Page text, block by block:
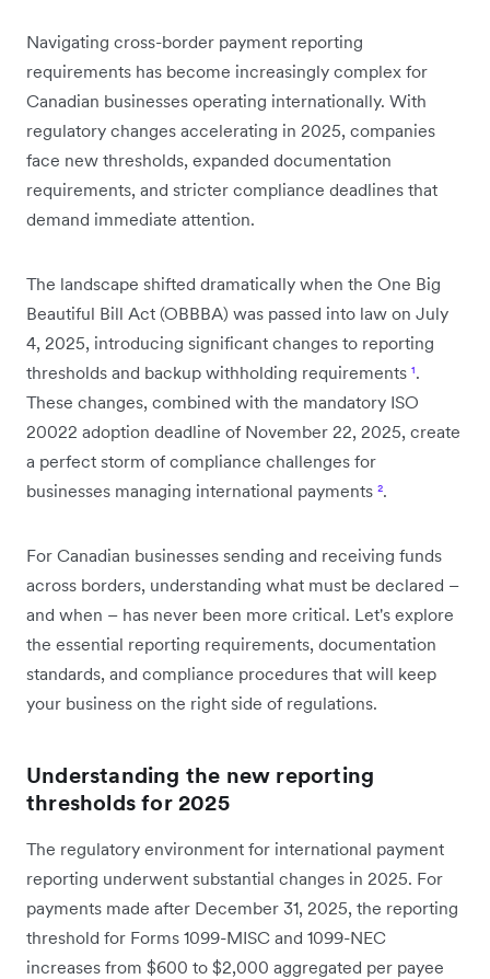
Navigating cross-border payment reporting
requirements has become increasingly complex for
Canadian businesses operating internationally. With
regulatory changes accelerating in 2025, companies
face new thresholds, expanded documentation
requirements, and stricter compliance deadlines that
demand immediate attention.
The landscape shifted dramatically when the One Big
Beautiful Bill Act (OBBBA) was passed into law on July
4, 2025, introducing significant changes to reporting
thresholds and backup withholding requirements ¹.
These changes, combined with the mandatory ISO
20022 adoption deadline of November 22, 2025, create
a perfect storm of compliance challenges for
businesses managing international payments ².
For Canadian businesses sending and receiving funds
across borders, understanding what must be declared –
and when – has never been more critical. Let's explore
the essential reporting requirements, documentation
standards, and compliance procedures that will keep
your business on the right side of regulations.
Understanding the new reporting
thresholds for 2025
The regulatory environment for international payment
reporting underwent substantial changes in 2025. For
payments made after December 31, 2025, the reporting
threshold for Forms 1099-MISC and 1099-NEC
increases from $600 to $2,000 aggregated per payee